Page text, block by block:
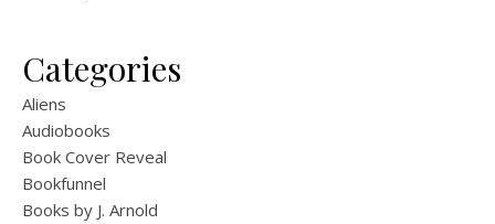
Categories
Aliens
Audiobooks
Book Cover Reveal
Bookfunnel
Books by J. Arnold